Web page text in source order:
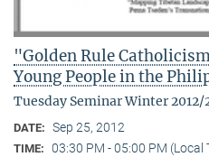
"Golden Rule
Young People in the
Tuesday Seminar Winter 2012/
DATE: Sep 25, 2012
TIME: 03:30 PM - 05:00 PM (Local